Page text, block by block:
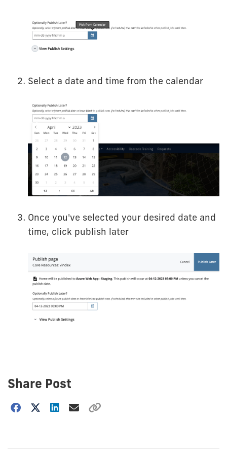
Select a date and time from the calendar
Once you've selected your desired date and
time, click publish later
Share Post
Choose